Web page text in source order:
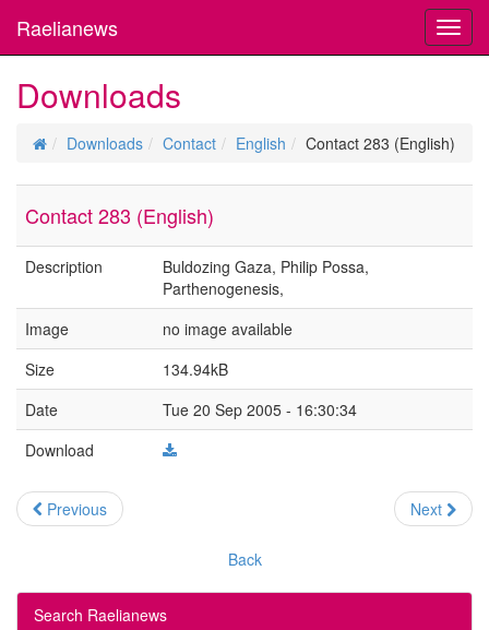
Raelianews
Downloads
Downloads Contact English Contact 283 (English)
Contact 283 (English)
Description
Buldozing Gaza, Philip Possa,
Parthenogenesis,
Image
no image available
Size
134.94kB
Date
Tue 20 Sep 2005 - 16:30:34
Download
Previous Next
Back
Search Raelianews